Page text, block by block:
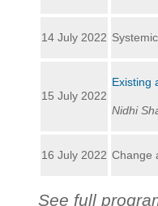
14 July 2022
15 July 2022
Existing
Nidhi
16 July 2022 Change
See full